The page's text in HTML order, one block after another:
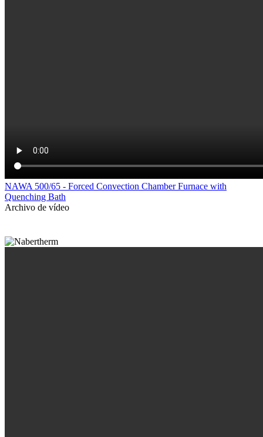
NAWA 500/65 - Forced Convection Chamber Furnace with
Quenching Bath
Archivo de vídeo